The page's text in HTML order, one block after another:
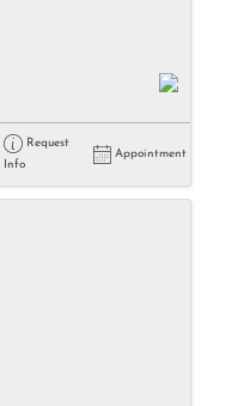
Request
Info
Appointment